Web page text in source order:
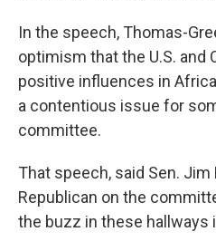
In the speech, Thomas-
optimism that the U.S. and
positive influences in
a contentious issue for
committee.
That speech, said Sen.
Republican on the
the buzz in these hallways